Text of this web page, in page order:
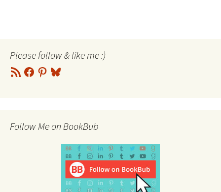
Please follow & like me :)
RSS
Feed
Facebook
Pinterest
Bluesky
Follow Me on BookBub